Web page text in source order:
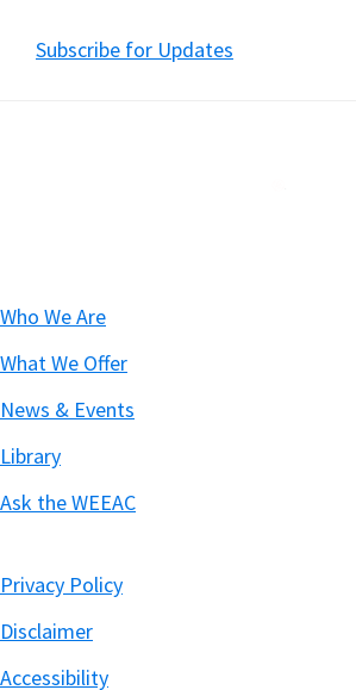
Subscribe for Updates
Who We Are
What We Offer
News & Events
Library
Ask the WEEAC
Privacy Policy
Disclaimer
Accessibility